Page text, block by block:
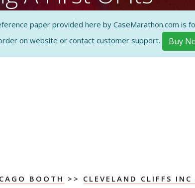
Ore Reduction
A Commercial
paper provided here by CaseMarathon.com is
on website or contact customer support.
Buy
BOOTH >> CLEVELAND CLIFFS